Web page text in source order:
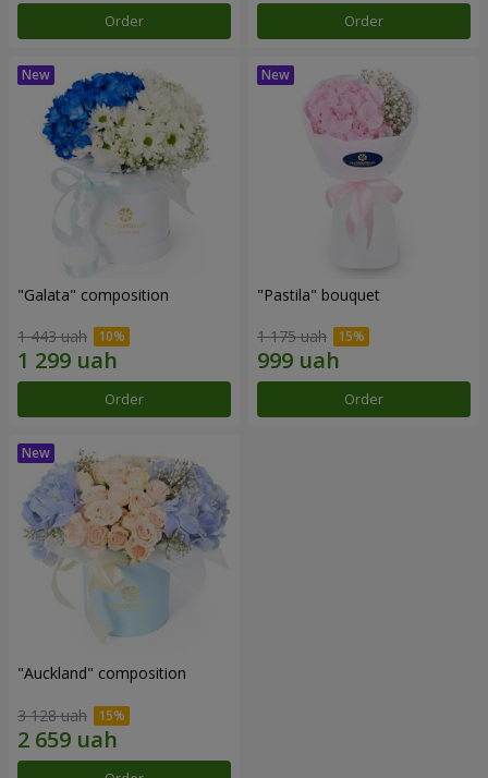
Order Order
"Galata" composition
1 443 uah
Order
"Pastila" bouquet
1 175 uah
Order
"Auckland" composition
3 128 uah